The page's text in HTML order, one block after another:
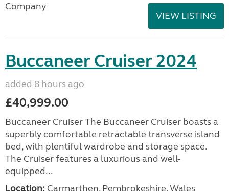
Company
VIEW LISTING
Buccaneer Cruiser 2024
added 8 hours ago
£40,999.00
Buccaneer Cruiser The Buccaneer Cruiser boasts a
superbly comfortable retractable transverse island
bed, with plentiful wardrobe and storage space.
The Cruiser features a luxurious and well-
equipped...
Location: Carmarthen, Pembrokeshire, Wales